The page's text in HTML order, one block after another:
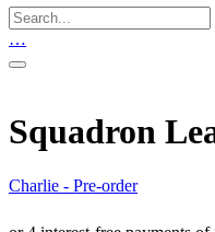
…
Squadron
Charlie - Pre-order